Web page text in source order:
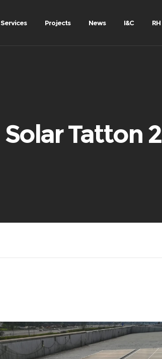
Services Projects News I&C RH
Solar Tatton 2